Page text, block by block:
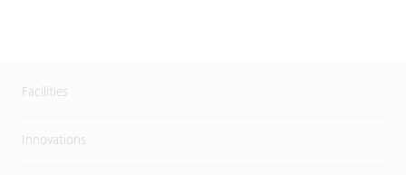
Facilities
Innovations